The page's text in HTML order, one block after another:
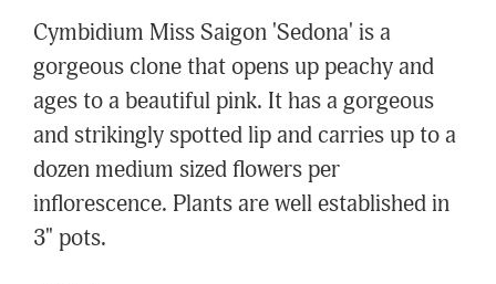
Cymbidium Miss Saigon 'Sedona' is a
gorgeous clone that opens up peachy and
ages to a beautiful pink. It has a gorgeous
and strikingly spotted lip and carries up to a
dozen medium sized flowers per
inflorescence. Plants are well established in
3" pots.